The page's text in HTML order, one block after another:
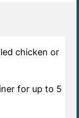
chicken or
for up to 5